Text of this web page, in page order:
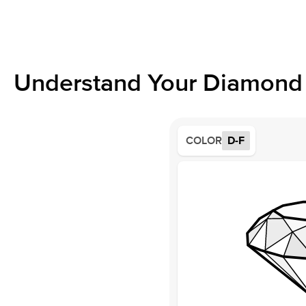
Understand Your
COLOR D-F